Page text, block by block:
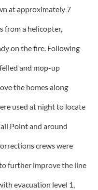
at approximately 7
from a helicopter,
on the fire. Following
and mop-up
the homes along
used at night to locate
Point and around
crews were
further improve the line
evacuation level 1,